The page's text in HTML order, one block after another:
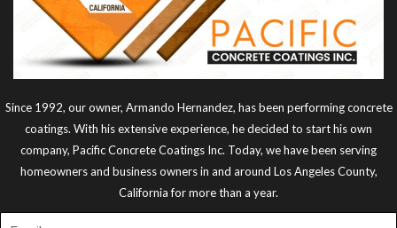
Since 1992, our owner, Armando Hernandez, has been performing concrete
coatings. With his extensive experience, he decided to start his own
company, Pacific Concrete Coatings Inc. Today, we have been serving
homeowners and business owners in and around Los Angeles County,
California for more than a year.